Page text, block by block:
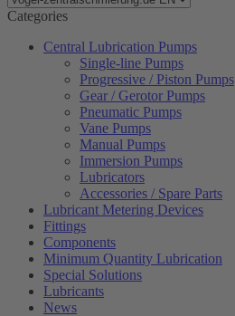
Categories
Central Lubrication Pumps
Single-line Pumps
Progressive / Piston Pumps
Gear / Gerotor Pumps
Pneumatic Pumps
Vane Pumps
Manual Pumps
Immersion Pumps
Lubricators
Accessories / Spare Parts
Lubricant Metering Devices
Fittings
Components
Minimum Quantity Lubrication
Special Solutions
Lubricants
News